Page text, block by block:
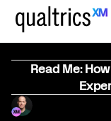
Read Me: